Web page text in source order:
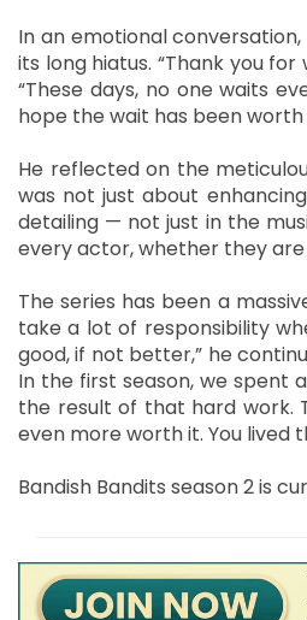
In an emotional
its long hiatus. “Thank you
“These days, no one waits
hope the wait has been worth
He reflected on the
was not just about
detailing — not just in the
every actor, whether they are
The series has been a
take a lot of responsibility
good, if not better,” he
In the first season, we spent
the result of that hard work.
even more worth it. You lived
Bandish Bandits season 2 is